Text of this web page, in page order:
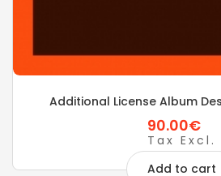
Additional License Album
90.00€
Tax Excl.
Add to cart